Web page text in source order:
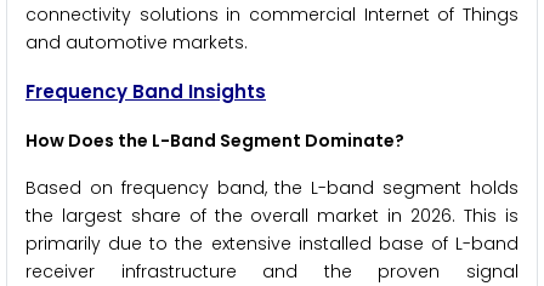
connectivity solutions in commercial Internet of Things
and automotive markets.
Frequency Band Insights
How Does the L-Band Segment Dominate?
Based on frequency band, the L-band segment holds
the largest share of the overall market in 2026. This is
primarily due to the extensive installed base of L-band
receiver infrastructure and the proven signal